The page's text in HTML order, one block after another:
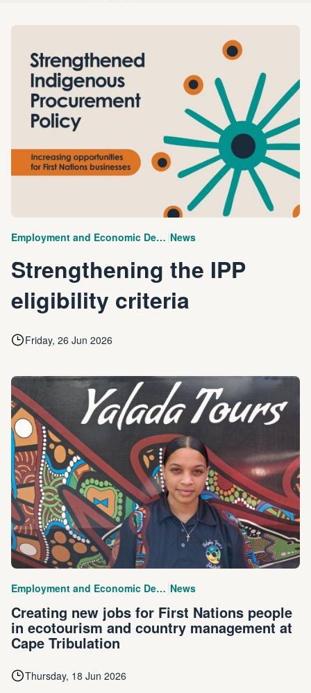
Employment and Economic Development News
Strengthening the IPP
eligibility criteria
Friday, 26 Jun 2026
Employment and Economic Development News
Creating new jobs for First Nations people
in ecotourism and country management at
Cape Tribulation
Thursday, 18 Jun 2026